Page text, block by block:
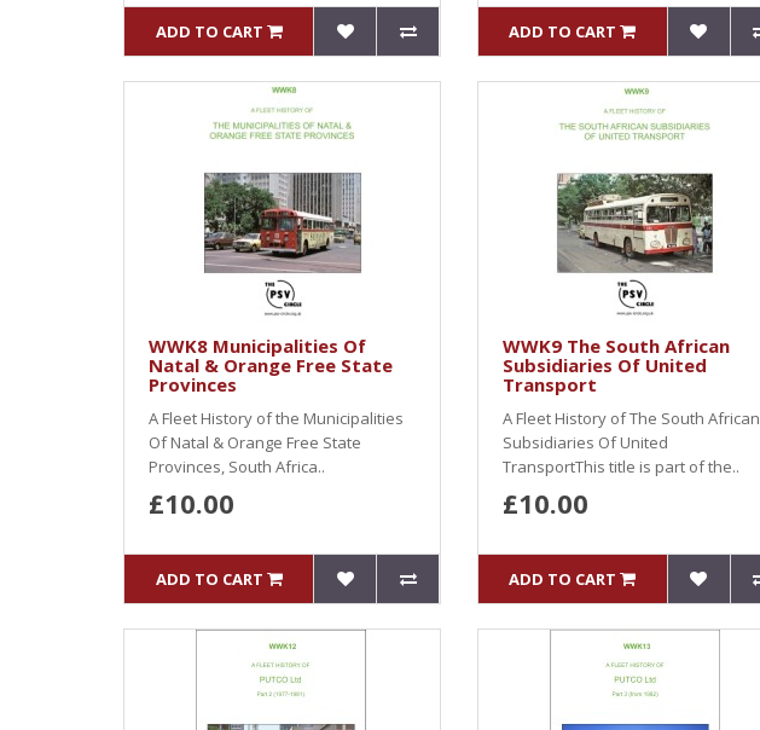
ADD TO CART ADD TO CART
WWK8 Municipalities Of
Natal & Orange Free State
Provinces
A Fleet History of the Municipalities
Of Natal & Orange Free State
Provinces, South Africa..
£10.00
ADD TO CART
WWK9 The South African
Subsidiaries Of United
Transport
A Fleet History of The South African
Subsidiaries Of United
TransportThis title is part of the..
£10.00
ADD TO CART